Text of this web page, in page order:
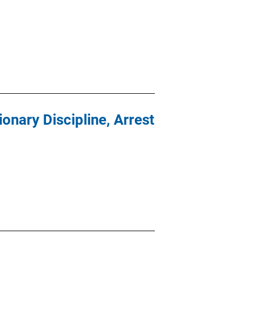
Discipline, Arrest